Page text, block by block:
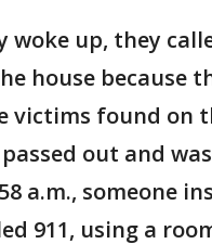
woke up, they
house because
victims found on
out and
a.m., someone
911, using a